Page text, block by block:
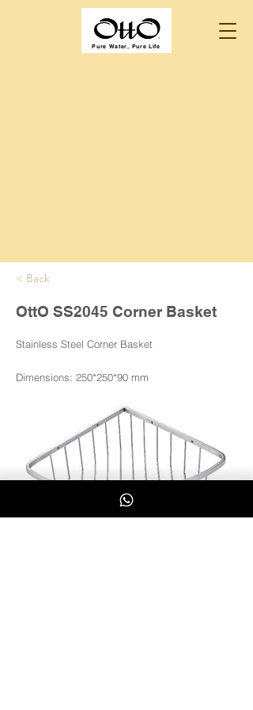
Pure Water, Pure Life
< Back
OttO SS2045 Corner Basket
Stainless Steel Corner Basket
Dimensions: 250*250*90 mm